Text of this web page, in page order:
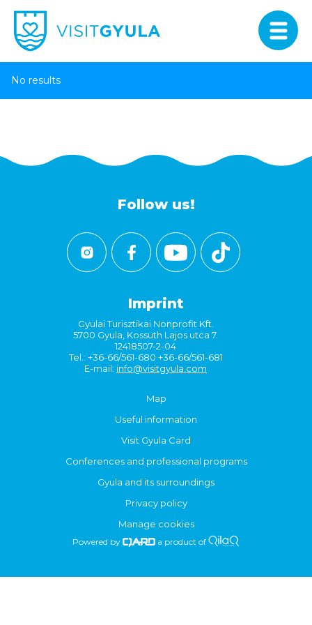
No results
Follow us!
Imprint
Gyulai Turisztikai Nonprofit Kft.
5700 Gyula, Kossuth Lajos utca 7.
12418507-2-04
Tel.: +36-66/561-680 +36-66/561-681
E-mail: info@visitgyula.com
Map
Useful information
Visit Gyula Card
Conferences and professional programs
Gyula and its surroundings
Privacy policy
Manage cookies
Powered by a product of